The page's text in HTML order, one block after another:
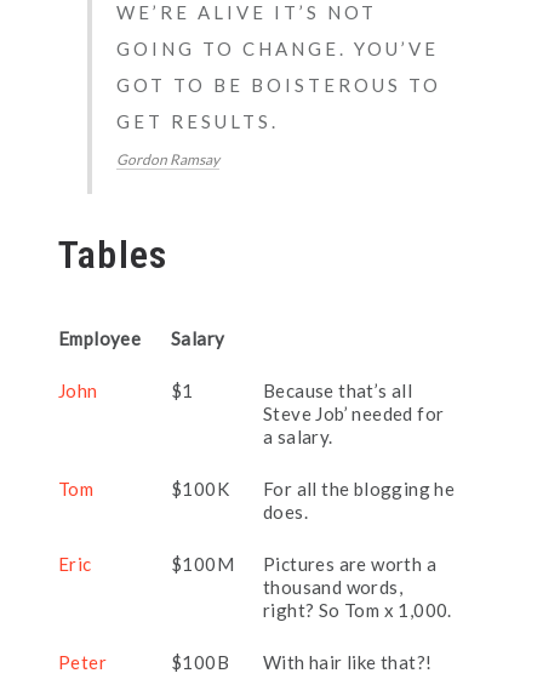
WE’RE ALIVE IT’S NOT
GOING TO CHANGE. YOU’VE
GOT TO BE BOISTEROUS TO
GET RESULTS.
Gordon Ramsay
Tables
Employee Salary
John $1
Because that’s all
Steve Job’ needed for
a salary.
Tom $100K
For all the blogging he
does.
Eric $100M
Pictures are worth a
thousand words,
right? So Tom x 1,000.
Peter $100B
With hair like that?!